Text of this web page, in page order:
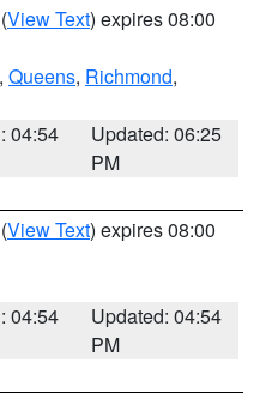
(View Text) expires 08:00
, Queens, Richmond,
04:54
Updated: 06:25
PM
(View Text) expires 08:00
04:54
Updated: 04:54
PM